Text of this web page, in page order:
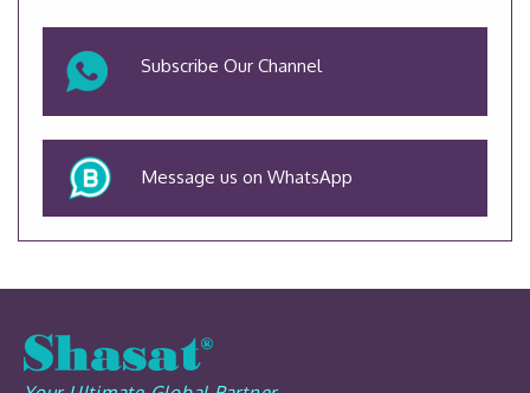
Subscribe Our Channel
Message us on WhatsApp